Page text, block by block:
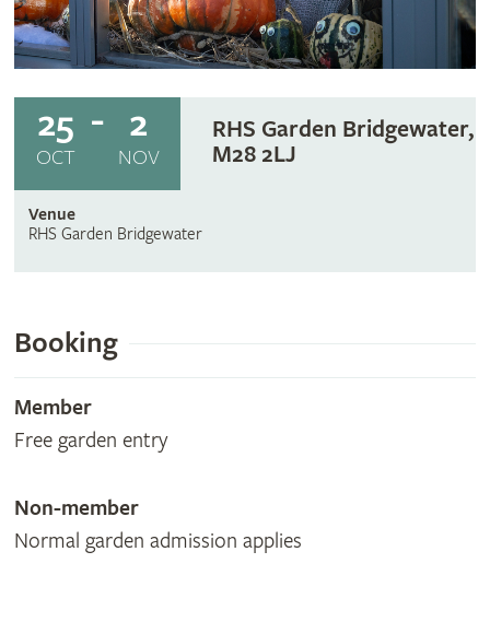
25
OCT
2
NOV
RHS Garden Bridgewater,
M28 2LJ
Venue
RHS Garden Bridgewater
Booking
Member
Free garden entry
Non-member
Normal garden admission applies